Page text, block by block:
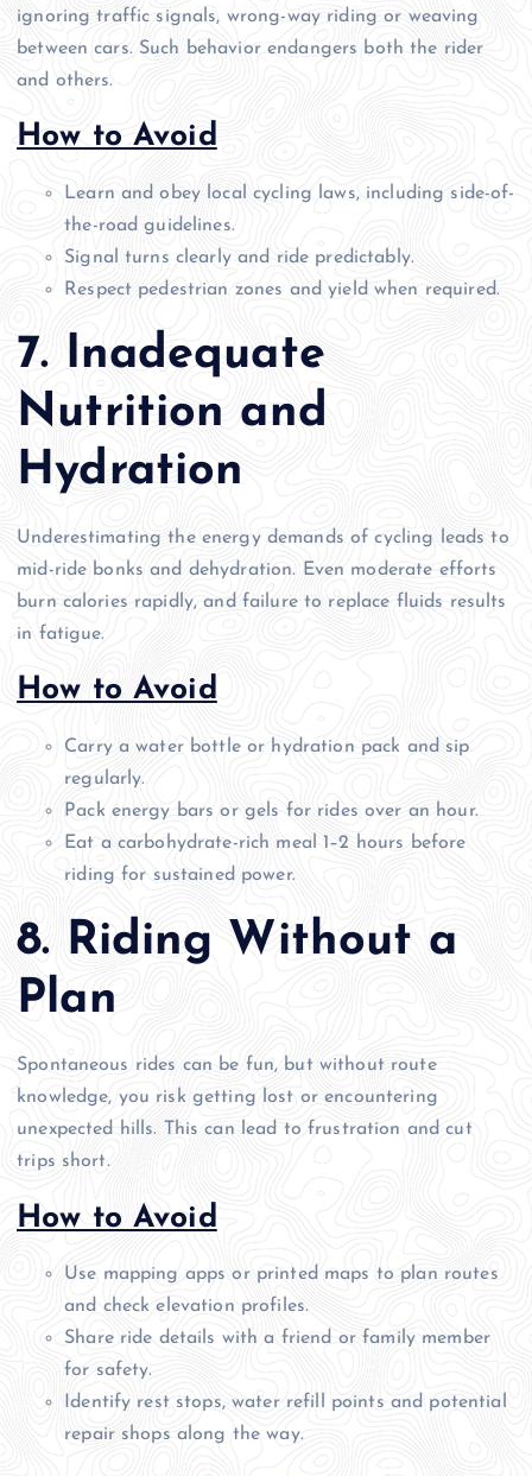
ignoring traffic signals, wrong-way riding or weaving
between cars. Such behavior endangers both the rider
and others.
How to Avoid
Learn and obey local cycling laws, including side-of-
the-road guidelines.
Signal turns clearly and ride predictably.
Respect pedestrian zones and yield when required.
7. Inadequate
Nutrition and
Hydration
Underestimating the energy demands of cycling leads to
mid-ride bonks and dehydration. Even moderate efforts
burn calories rapidly, and failure to replace fluids results
in fatigue.
How to Avoid
Carry a water bottle or hydration pack and sip
regularly.
Pack energy bars or gels for rides over an hour.
Eat a carbohydrate-rich meal 1–2 hours before
riding for sustained power.
8. Riding Without a
Plan
Spontaneous rides can be fun, but without route
knowledge, you risk getting lost or encountering
unexpected hills. This can lead to frustration and cut
trips short.
How to Avoid
Use mapping apps or printed maps to plan routes
and check elevation profiles.
Share ride details with a friend or family member
for safety.
Identify rest stops, water refill points and potential
repair shops along the way.